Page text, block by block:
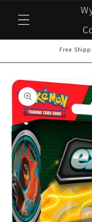
content
Free
Skip to
product
information